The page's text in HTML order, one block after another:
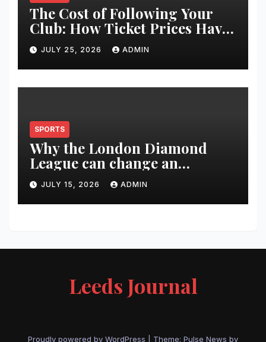
The Cost of Following Your
Club: How Ticket Prices Have
Changed Over 20 Years
JULY 25, 2026 ADMIN
SPORTS
Why the London Diamond
League can change an
athlete’s season in one evening
JULY 15, 2026 ADMIN
Leeds Journal
Proudly powered by WordPress Theme: Pulse News by